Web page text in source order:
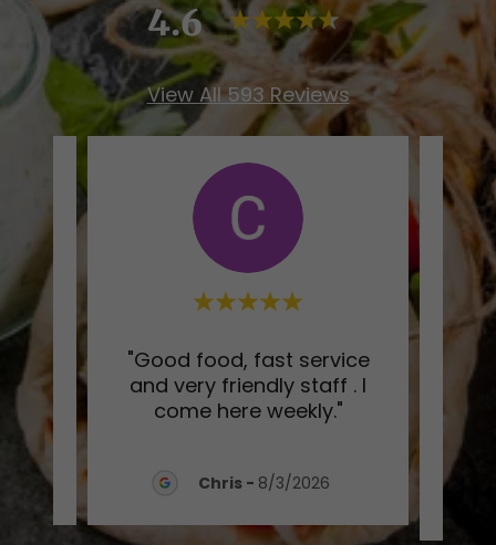
4.6
View All 593 Reviews
"Good food, fast service
and very friendly staff . I
come here weekly."
Chris- 8/3/2026